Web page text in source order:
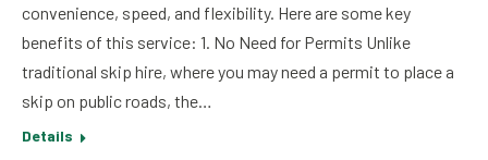
convenience, speed, and flexibility. Here are some key
benefits of this service: 1. No Need for Permits Unlike
traditional skip hire, where you may need a permit to place a
skip on public roads, the…
Details